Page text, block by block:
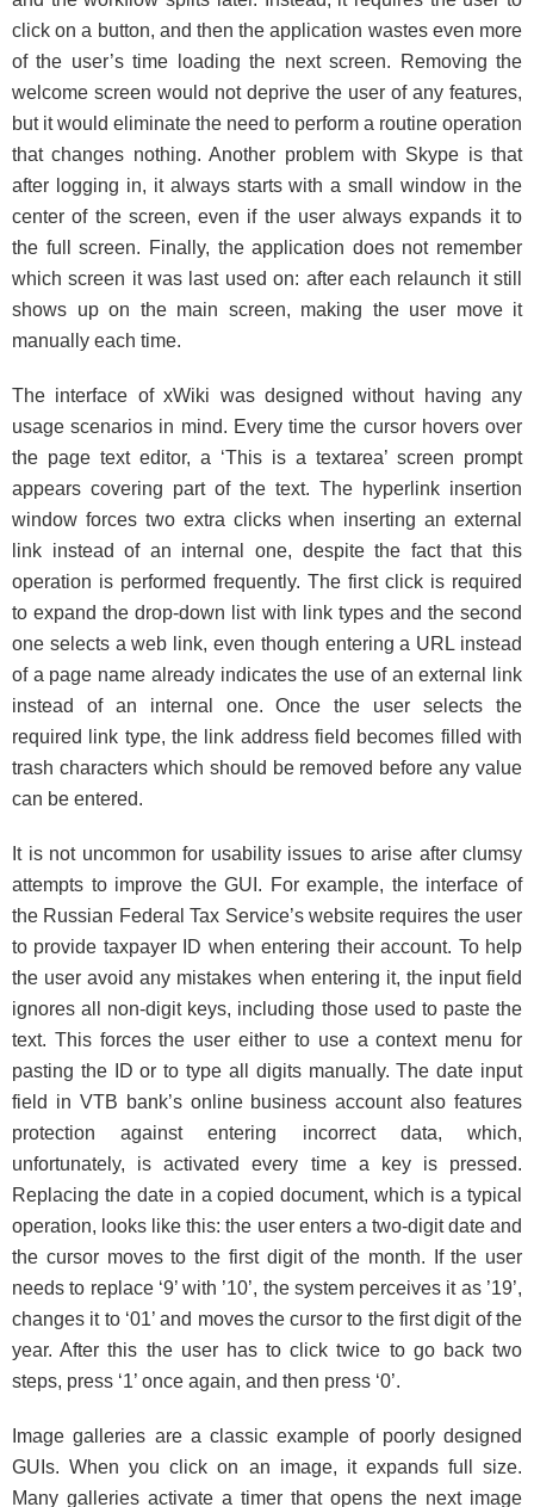
click on a button, and then the application wastes even more
of the user’s time loading the next screen. Removing the
welcome screen would not deprive the user of any features,
but it would eliminate the need to perform a routine operation
that changes nothing. Another problem with Skype is that
after logging in, it always starts with a small window in the
center of the screen, even if the user always expands it to
the full screen. Finally, the application does not remember
which screen it was last used on: after each relaunch it still
shows up on the main screen, making the user move it
manually each time.
The interface of xWiki was designed without having any
usage scenarios in mind. Every time the cursor hovers over
the page text editor, a ‘This is a textarea’ screen prompt
appears covering part of the text. The hyperlink insertion
window forces two extra clicks when inserting an external
link instead of an internal one, despite the fact that this
operation is performed frequently. The first click is required
to expand the drop-down list with link types and the second
one selects a web link, even though entering a URL instead
of a page name already indicates the use of an external link
instead of an internal one. Once the user selects the
required link type, the link address field becomes filled with
trash characters which should be removed before any value
can be entered.
It is not uncommon for usability issues to arise after clumsy
attempts to improve the GUI. For example, the interface of
the Russian Federal Tax Service’s website requires the user
to provide taxpayer ID when entering their account. To help
the user avoid any mistakes when entering it, the input field
ignores all non-digit keys, including those used to paste the
text. This forces the user either to use a context menu for
pasting the ID or to type all digits manually. The date input
field in VTB bank’s online business account also features
protection against entering incorrect data, which,
unfortunately, is activated every time a key is pressed.
Replacing the date in a copied document, which is a typical
operation, looks like this: the user enters a two-digit date and
the cursor moves to the first digit of the month. If the user
needs to replace ‘9’ with ’10’, the system perceives it as ’19’,
changes it to ‘01’ and moves the cursor to the first digit of the
year. After this the user has to click twice to go back two
steps, press ‘1’ once again, and then press ‘0’.
Image galleries are a classic example of poorly designed
GUIs. When you click on an image, it expands full size.
Many galleries activate a timer that opens the next image